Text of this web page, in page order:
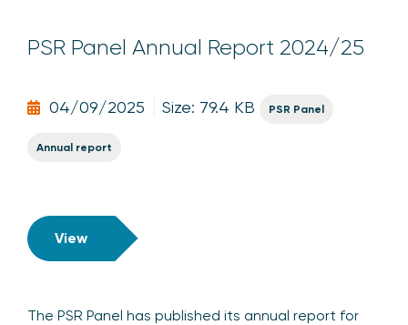
PSR Panel Annual Report 2024/25
04/09/2025 Size: 79.4 KB PSR Panel
Annual report
View
The PSR Panel has published its annual report for